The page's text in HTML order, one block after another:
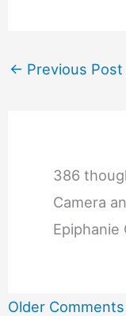
← Previous Post
386
Camera
Epiphanie
Newer
Older Comments